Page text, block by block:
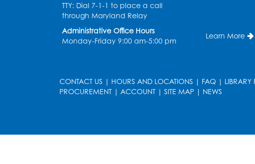
TTY: Dial 7-1-1 to place a call
through Maryland Relay
Administrative Office Hours
Monday-Friday 9:00 am-5:00 pm
Learn More
CONTACT US | HOURS AND LOCATIONS | FAQ | LIBRARY
PROCUREMENT | ACCOUNT | SITE MAP | NEWS